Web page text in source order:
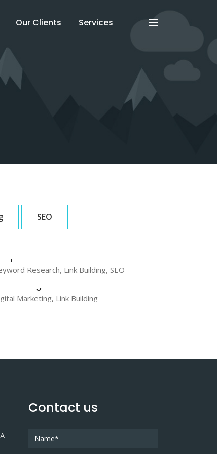
Our Clients Services
SEO
Research, Link Building, SEO
Marketing, Link Building
Contact us